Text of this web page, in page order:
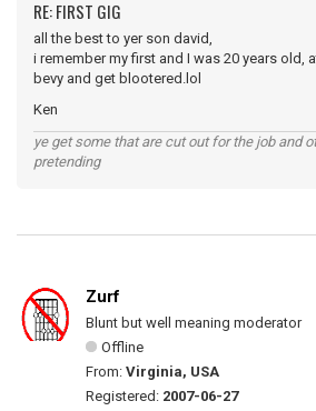
RE: FIRST GIG
all the best to yer son david,
i remember my first and I was 20 years old,
bevy and get blootered.lol
Ken
ye get some that are cut out for the job and
pretending
Zurf
Blunt but well meaning moderator
Offline
From: Virginia, USA
Registered: 2007-06-27